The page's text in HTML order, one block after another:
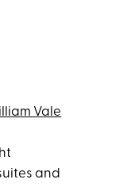
Vale
and